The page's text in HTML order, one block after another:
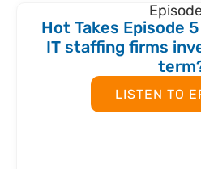
Hot Takes Episode
IT staffing firms
LISTEN TO